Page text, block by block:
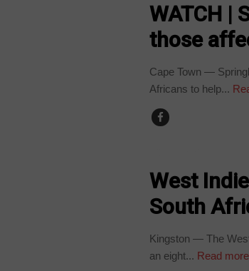
WATCH |
those
Cape Town —
Africans to help...
West
South
Kingston — The
an eight... Read more